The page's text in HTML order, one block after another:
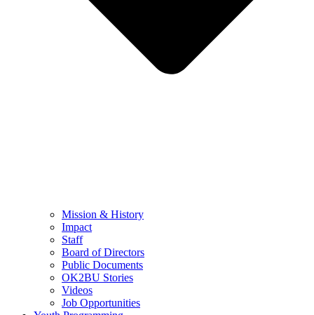
Mission & History
Impact
Staff
Board of Directors
Public Documents
OK2BU Stories
Videos
Job Opportunities